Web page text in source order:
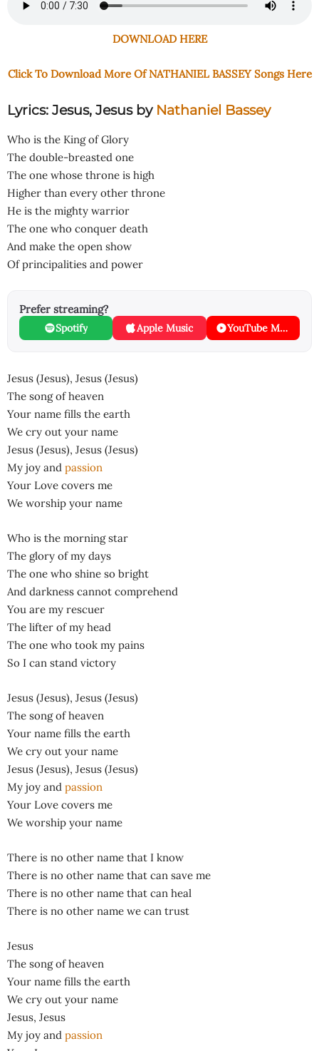
DOWNLOAD HERE
Click To Download More Of NATHANIEL BASSEY Songs Here
Lyrics: Jesus, Jesus by Nathaniel Bassey
Who is the King of Glory
The double-breasted one
The one whose throne is high
Higher than every other throne
He is the mighty warrior
The one who conquer death
And make the open show
Of principalities and power
Prefer streaming?
Spotify Apple Music YouTube Music
Jesus (Jesus), Jesus (Jesus)
The song of heaven
Your name fills the earth
We cry out your name
Jesus (Jesus), Jesus (Jesus)
My joy and passion
Your Love covers me
We worship your name
Who is the morning star
The glory of my days
The one who shine so bright
And darkness cannot comprehend
You are my rescuer
The lifter of my head
The one who took my pains
So I can stand victory
Jesus (Jesus), Jesus (Jesus)
The song of heaven
Your name fills the earth
We cry out your name
Jesus (Jesus), Jesus (Jesus)
My joy and passion
Your Love covers me
We worship your name
There is no other name that I know
There is no other name that can save me
There is no other name that can heal
There is no other name we can trust
Jesus
The song of heaven
Your name fills the earth
We cry out your name
Jesus, Jesus
My joy and passion